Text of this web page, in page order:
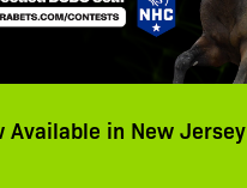
Available in New Jersey